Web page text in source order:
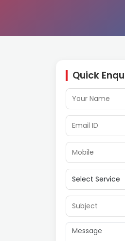
Quick